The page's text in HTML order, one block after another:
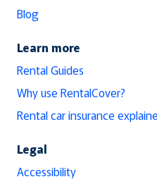
Blog
Learn more
Rental Guides
Why use RentalCover?
Rental car insurance
Legal
Accessibility